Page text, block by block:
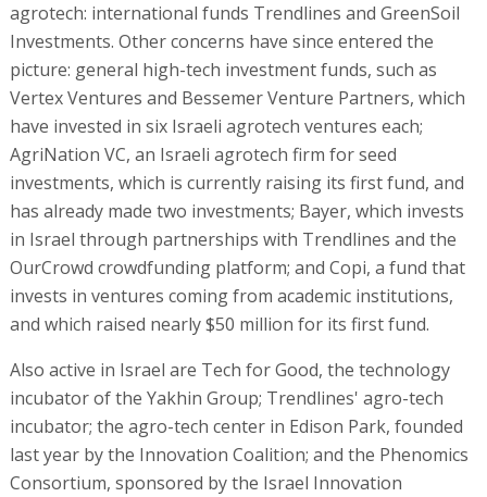
agrotech: international funds Trendlines and GreenSoil
Investments. Other concerns have since entered the
picture: general high-tech investment funds, such as
Vertex Ventures and Bessemer Venture Partners, which
have invested in six Israeli agrotech ventures each;
AgriNation VC, an Israeli agrotech firm for seed
investments, which is currently raising its first fund, and
has already made two investments; Bayer, which invests
in Israel through partnerships with Trendlines and the
OurCrowd crowdfunding platform; and Copi, a fund that
invests in ventures coming from academic institutions,
and which raised nearly $50 million for its first fund.
Also active in Israel are Tech for Good, the technology
incubator of the Yakhin Group; Trendlines' agro-tech
incubator; the agro-tech center in Edison Park, founded
last year by the Innovation Coalition; and the Phenomics
Consortium, sponsored by the Israel Innovation